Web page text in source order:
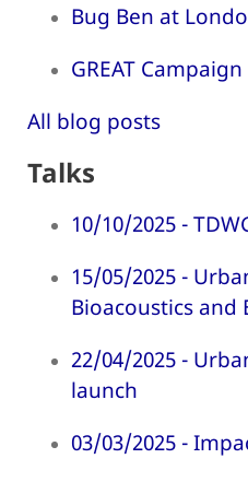
Bug Ben at
GREAT Campaign
All blog posts
Talks
10/10/2025 -
15/05/2025 -
Bioacoustics and
22/04/2025 -
launch
03/03/2025 -